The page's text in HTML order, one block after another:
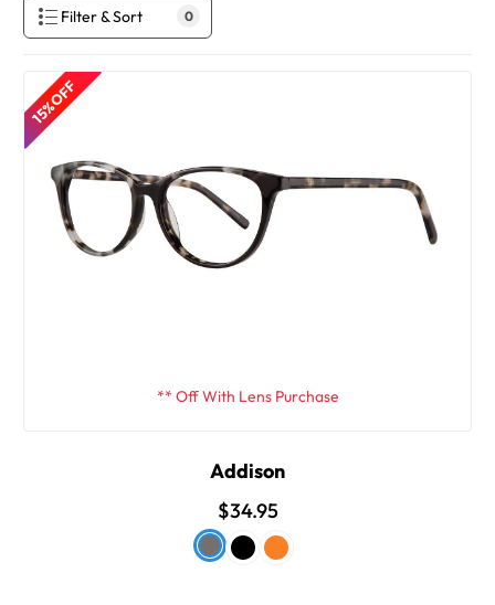
Filter & Sort 0
15% OFF
** Off With Lens Purchase
Addison
$34.95